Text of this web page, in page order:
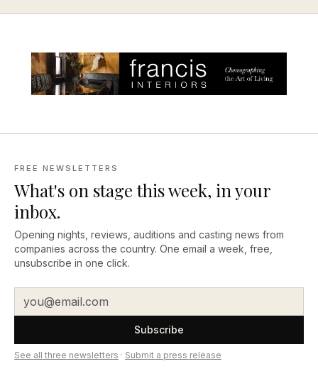
FREE NEWSLETTERS
What's on stage this week, in your
inbox.
Opening nights, reviews, auditions and casting news from
companies across the country. One email a week, free,
unsubscribe in one click.
Subscribe
See all three newsletters · Submit a press release